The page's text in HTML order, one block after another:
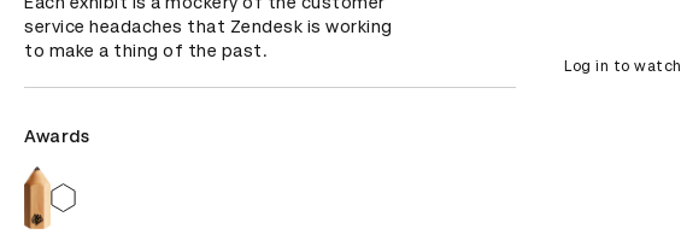
service headaches that Zendesk is working
to make a thing of the past.
Awards
Log in to watch